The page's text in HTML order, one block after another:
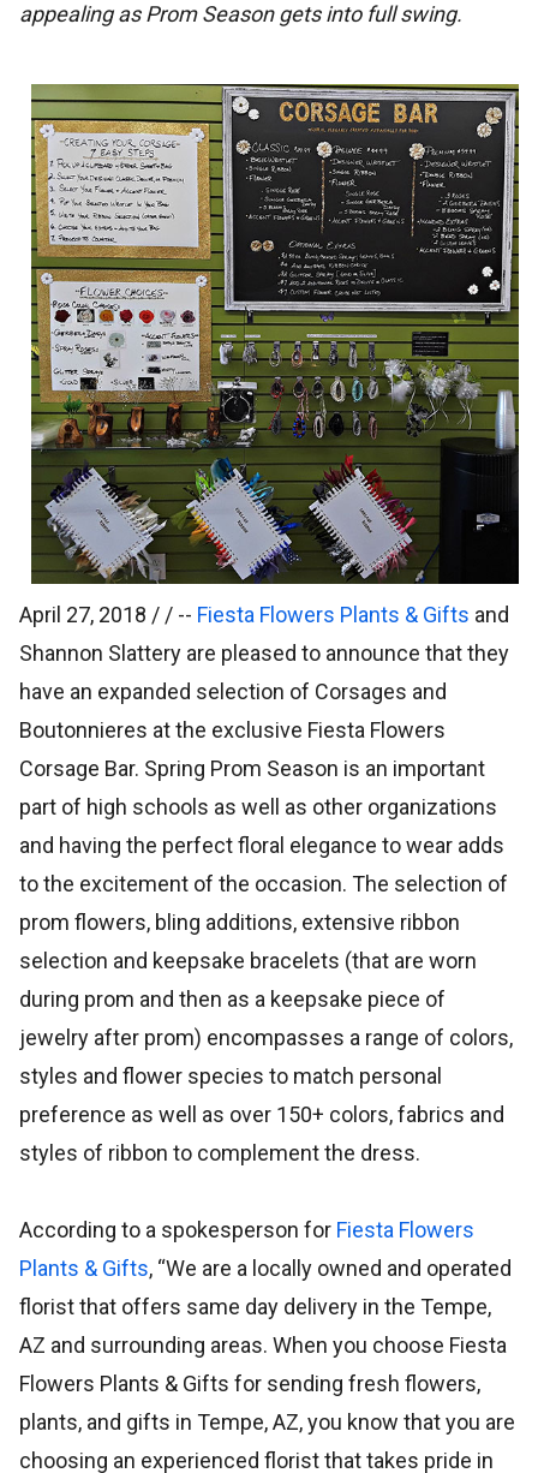
appealing as Prom Season gets into full swing.
April 27, 2018 / / -- Fiesta Flowers Plants & Gifts and
Shannon Slattery are pleased to announce that they
have an expanded selection of Corsages and
Boutonnieres at the exclusive Fiesta Flowers
Corsage Bar. Spring Prom Season is an important
part of high schools as well as other organizations
and having the perfect floral elegance to wear adds
to the excitement of the occasion. The selection of
prom flowers, bling additions, extensive ribbon
selection and keepsake bracelets (that are worn
during prom and then as a keepsake piece of
jewelry after prom) encompasses a range of colors,
styles and flower species to match personal
preference as well as over 150+ colors, fabrics and
styles of ribbon to complement the dress.
According to a spokesperson for Fiesta Flowers
Plants & Gifts, “We are a locally owned and operated
florist that offers same day delivery in the Tempe,
AZ and surrounding areas. When you choose Fiesta
Flowers Plants & Gifts for sending fresh flowers,
plants, and gifts in Tempe, AZ, you know that you are
choosing an experienced florist that takes pride in